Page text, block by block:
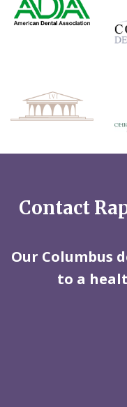
Contact
Our Columbus
to a